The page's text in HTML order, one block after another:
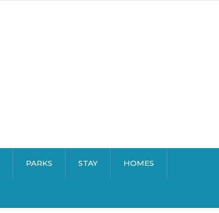
PARKS STAY HOMES